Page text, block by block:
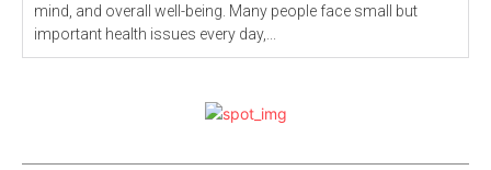
mind, and overall well-being. Many people face small but
important health issues every day,...